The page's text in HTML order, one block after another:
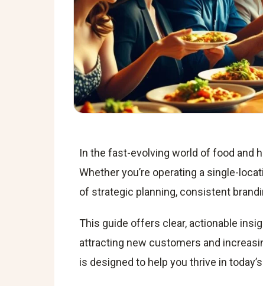
In the fast-evolving world of food and
Whether you’re operating a single-
of strategic planning, consistent
This guide offers clear, actionable
attracting new customers and
is designed to help you thrive in